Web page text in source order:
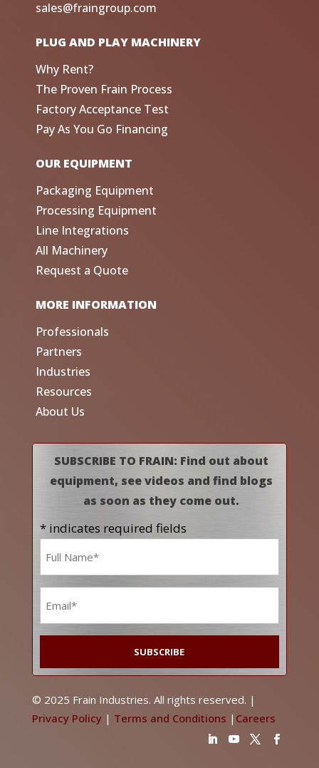
sales@fraingroup.com
PLUG AND PLAY MACHINERY
Why Rent?
The Proven Frain Process
Factory Acceptance Test
Pay As You Go Financing
OUR EQUIPMENT
Packaging Equipment
Processing Equipment
Line Integrations
All Machinery
Request a Quote
MORE INFORMATION
Professionals
Partners
Industries
Resources
About Us
SUBSCRIBE TO FRAIN: Find out about
equipment, see videos and find blogs
as soon as they come out.
* indicates required fields
© 2025 Frain Industries. All rights reserved. |
Privacy Policy| Terms and Conditions | Careers